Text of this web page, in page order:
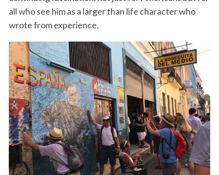
all who see him as a larger than life character who
wrote from experience.